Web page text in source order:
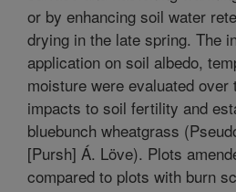
or by enhancing soil water
drying in the late spring. The
application on soil albedo,
moisture were evaluated
impacts to soil fertility and
bluebunch wheatgrass
[Pursh] Á. Löve). Plots
compared to plots with burn